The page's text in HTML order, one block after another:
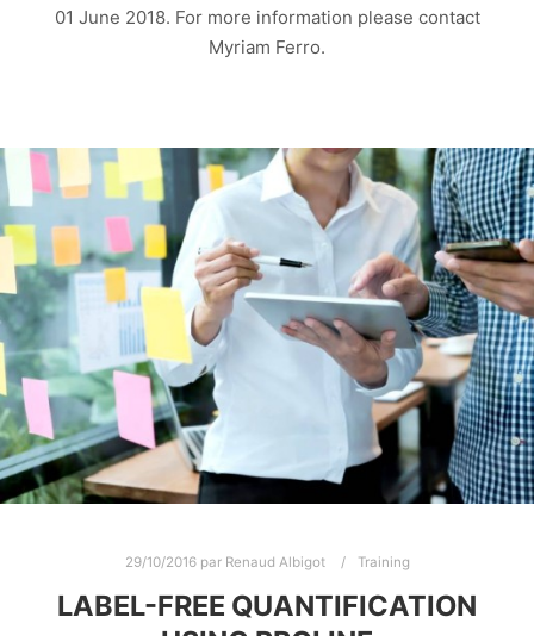
01 June 2018. For more information please contact
Myriam Ferro.
29/10/2016par Renaud Albigot Training
LABEL-FREE QUANTIFICATION